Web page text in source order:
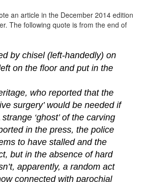
an article in the December 2014 edition
The following quote is from the end of
by chisel (left-handedly) on
on the floor and put in the
who reported that the
surgery’ would be needed if
‘ghost’ of the carving
in the press, the police
to have stalled and the
but in the absence of hard
apparently, a random act
connected with parochial